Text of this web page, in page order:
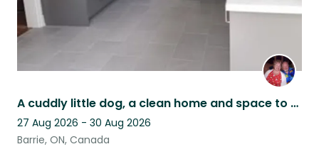
A cuddly little dog, a clean home and space to work and play in Barrie Ontario
27 Aug 2026 - 30 Aug 2026
Barrie, ON, Canada